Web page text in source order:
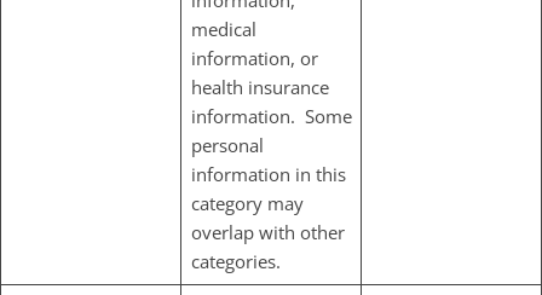
medical
information, or
health insurance
information. Some
personal
information in this
category may
overlap with other
categories.